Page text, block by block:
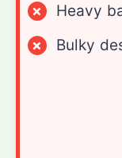
×
Heavy
×
Bulky